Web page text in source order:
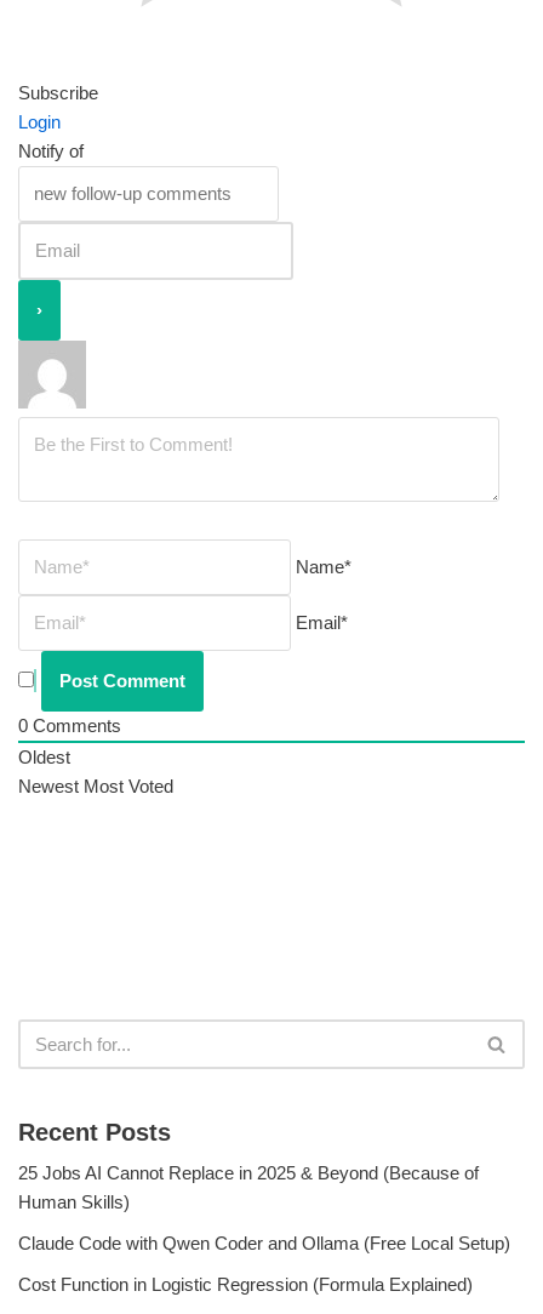
Subscribe
Login
Notify of
Name*
Email*
0 Comments
Oldest
Newest Most Voted
Recent Posts
25 Jobs AI Cannot Replace in 2025 & Beyond (Because of
Human Skills)
Claude Code with Qwen Coder and Ollama (Free Local Setup)
Cost Function in Logistic Regression (Formula Explained)